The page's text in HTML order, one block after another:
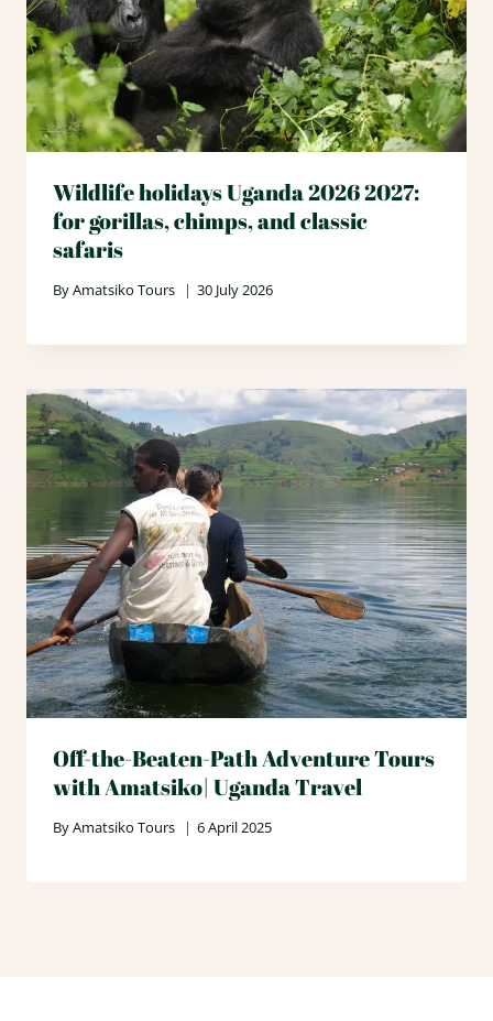
Wildlife holidays Uganda 2026 2027:
for gorillas, chimps, and classic
safaris
ByAmatsiko Tours 30 July 2026
Off-the-Beaten-Path Adventure Tours
with Amatsiko| Uganda Travel
ByAmatsiko Tours 6 April 2025